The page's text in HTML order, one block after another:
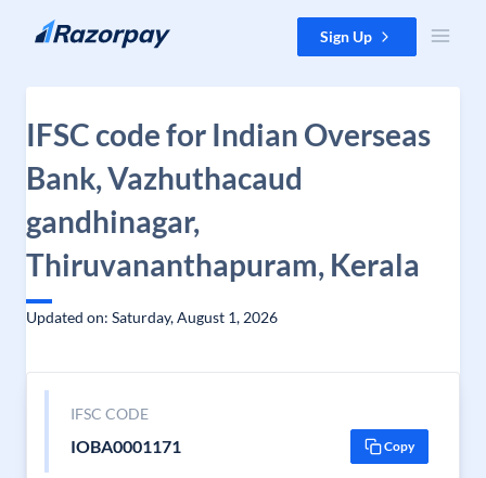
Skip to content Sign Up
IFSC code for Indian Overseas
Bank, Vazhuthacaud
gandhinagar,
Thiruvananthapuram, Kerala
Updated on: Saturday, August 1, 2026
IFSC CODE
IOBA0001171 Copy